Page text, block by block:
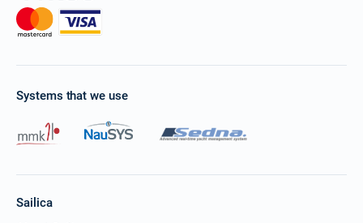
Systems that we use
Sailica